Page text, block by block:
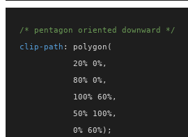
/* pentagon oriented downward */
clip-path : polygon(
           20% 0%,
           80% 0%,
           100% 60%,
           50% 100%,
           0% 60%);